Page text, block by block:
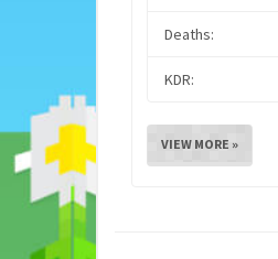
Deaths:
KDR:
VIEW MORE »